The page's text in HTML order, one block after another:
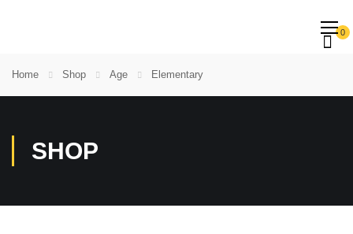
0
Home Shop Age Elementary
SHOP